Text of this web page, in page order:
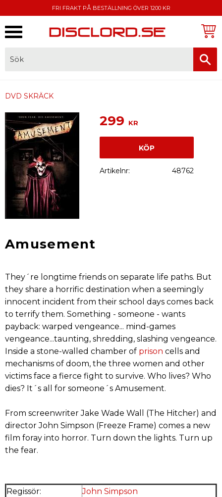
FRI FRAKT PÅ BESTÄLLNING ÖVER 1200 KR
DVD SKRÄCK
299 KR
KÖP
Artikelnr 48762
Amusement
They´re longtime friends on separate life paths. But
they share a horrific destination when a seemingly
innocent incident from their school days comes back
to terrify them. Something - someone - wants
payback: warped vengeance... mind-games
vengeance...taunting, shredding, slashing vengeance.
Inside a stone-walled chamber of prison cells and
mechanisms of doom, the three women and other
victims face a fierce fight to survive. Who lives? Who
dies? It´s all for someone´s Amusement.
From screenwriter Jake Wade Wall (The Hitcher) and
director John Simpson (Freeze Frame) comes a new
film foray into horror. Turn down the lights. Turn up
the fear.
Regissör:
John Simpson